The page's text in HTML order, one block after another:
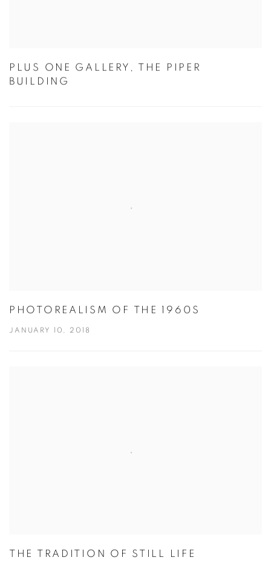
PLUS ONE GALLERY, THE PIPER
BUILDING
PHOTOREALISM OF THE 1960S
JANUARY 10, 2018
THE TRADITION OF STILL LIFE